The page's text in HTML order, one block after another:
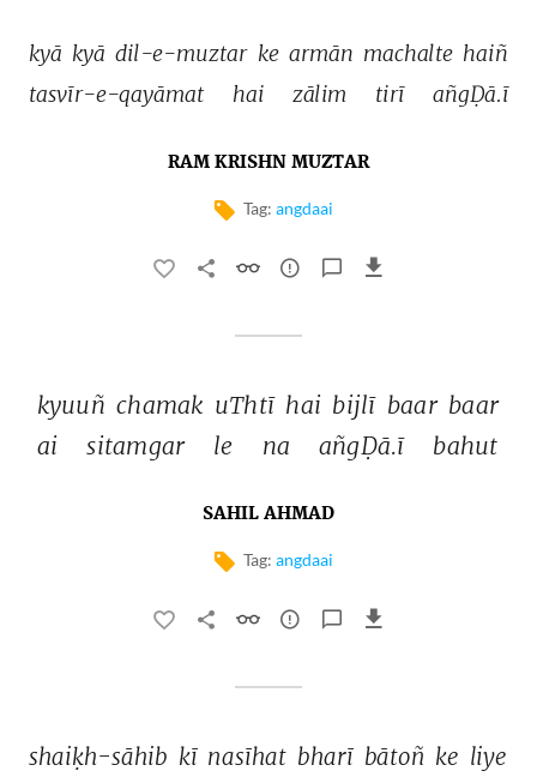
kyā kyā dil-e-muztar ke armān machalte haiñ
tasvīr-e-qayāmat
hai zālim tirī añgḌā.ī
RAM KRISHN MUZTAR
Tag: angdaai
kyuuñ chamak uThtī hai bijlī baar baar
ai
sitamgar le na añgḌā.ī bahut
SAHIL AHMAD
Tag: angdaai
shaiḳh-sāhib kī nasīhat bharī bātoñ ke liye